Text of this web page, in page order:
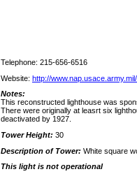
Telephone: 215-656-6516
Website: http://
Notes:
This reconstructed lighthouse was
There were originally at leasrt six
deactivated by 1927.
Tower Height: 30
Description of Tower: White square
This light is not operational